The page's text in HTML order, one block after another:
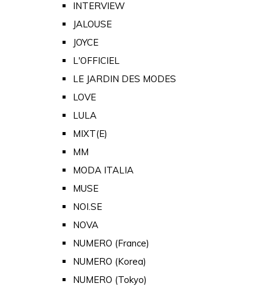
INTERVIEW
JALOUSE
JOYCE
L'OFFICIEL
LE JARDIN DES MODES
LOVE
LULA
MIXT(E)
MM
MODA ITALIA
MUSE
NOI.SE
NOVA
NUMERO (France)
NUMERO (Korea)
NUMERO (Tokyo)